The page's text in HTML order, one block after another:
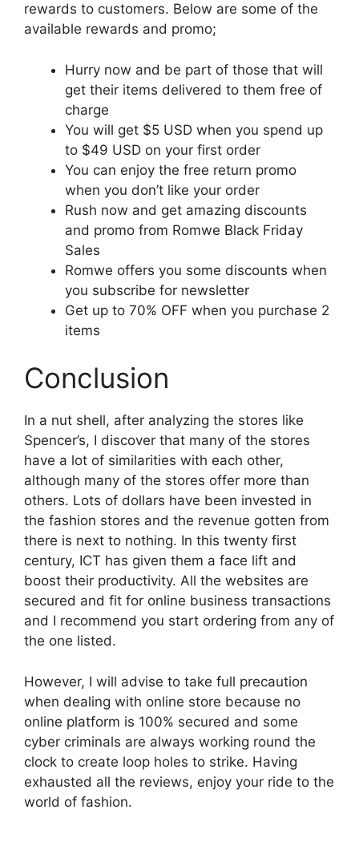
rewards to customers. Below are some of the
available rewards and promo;
Hurry now and be part of those that will
get their items delivered to them free of
charge
You will get $5 USD when you spend up
to $49 USD on your first order
You can enjoy the free return promo
when you don’t like your order
Rush now and get amazing discounts
and promo from Romwe Black Friday
Sales
Romwe offers you some discounts when
you subscribe for newsletter
Get up to 70% OFF when you purchase 2
items
Conclusion
In a nut shell, after analyzing the stores like
Spencer’s, I discover that many of the stores
have a lot of similarities with each other,
although many of the stores offer more than
others. Lots of dollars have been invested in
the fashion stores and the revenue gotten from
there is next to nothing. In this twenty first
century, ICT has given them a face lift and
boost their productivity. All the websites are
secured and fit for online business transactions
and I recommend you start ordering from any of
the one listed.
However, I will advise to take full precaution
when dealing with online store because no
online platform is 100% secured and some
cyber criminals are always working round the
clock to create loop holes to strike. Having
exhausted all the reviews, enjoy your ride to the
world of fashion.